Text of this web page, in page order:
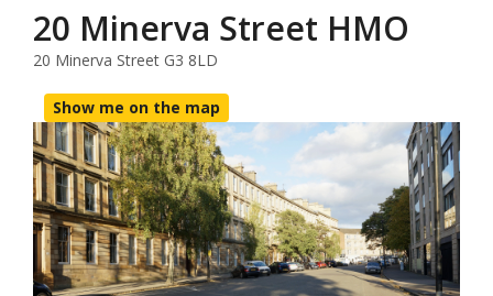
20 Minerva Street HMO
20 Minerva Street G3 8LD
Show me on the map